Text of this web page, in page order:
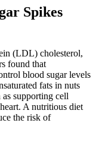
Spikes
(LDL) cholesterol,
found that
blood sugar levels
fats in nuts
supporting cell
A nutritious diet
the risk of